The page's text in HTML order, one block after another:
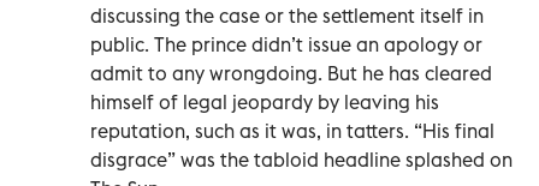
discussing the case or the settlement itself in
public. The prince didn’t issue an apology or
admit to any wrongdoing. But he has cleared
himself of legal jeopardy by leaving his
reputation, such as it was, in tatters. “His final
disgrace” was the tabloid headline splashed on